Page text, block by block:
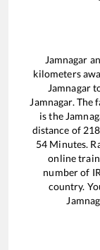
Jamnagar
kilometers
Jamnagar
Jamnagar. The
is the
distance of
54 Minutes.
online
number of
country.